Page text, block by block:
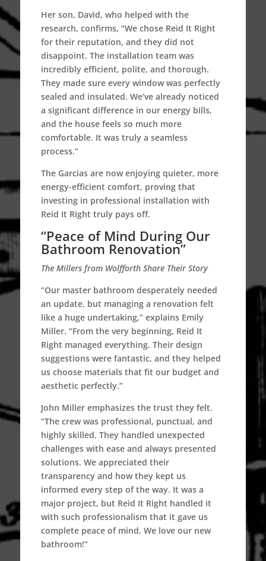
Her son, David, who helped with the
research, confirms, “We chose Reid It Right
for their reputation, and they did not
disappoint. The installation team was
incredibly efficient, polite, and thorough.
They made sure every window was perfectly
sealed and insulated. We’ve already noticed
a significant difference in our energy bills,
and the house feels so much more
comfortable. It was truly a seamless
process.”
The Garcias are now enjoying quieter, more
energy-efficient comfort, proving that
investing in professional installation with
Reid It Right truly pays off.
“Peace of Mind During Our
Bathroom Renovation”
The Millers from Wolfforth Share Their Story
“Our master bathroom desperately needed
an update, but managing a renovation felt
like a huge undertaking,” explains Emily
Miller. “From the very beginning, Reid It
Right managed everything. Their design
suggestions were fantastic, and they helped
us choose materials that fit our budget and
aesthetic perfectly.”
John Miller emphasizes the trust they felt.
“The crew was professional, punctual, and
highly skilled. They handled unexpected
challenges with ease and always presented
solutions. We appreciated their
transparency and how they kept us
informed every step of the way. It was a
major project, but Reid It Right handled it
with such professionalism that it gave us
complete peace of mind. We love our new
bathroom!”